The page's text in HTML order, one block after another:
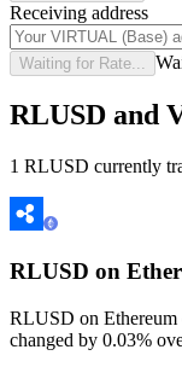
Receiving address
Waiting for Rate...
RLUSD and
1 RLUSD currently
RLUSD on
RLUSD on Ethereum
changed by 0.03%